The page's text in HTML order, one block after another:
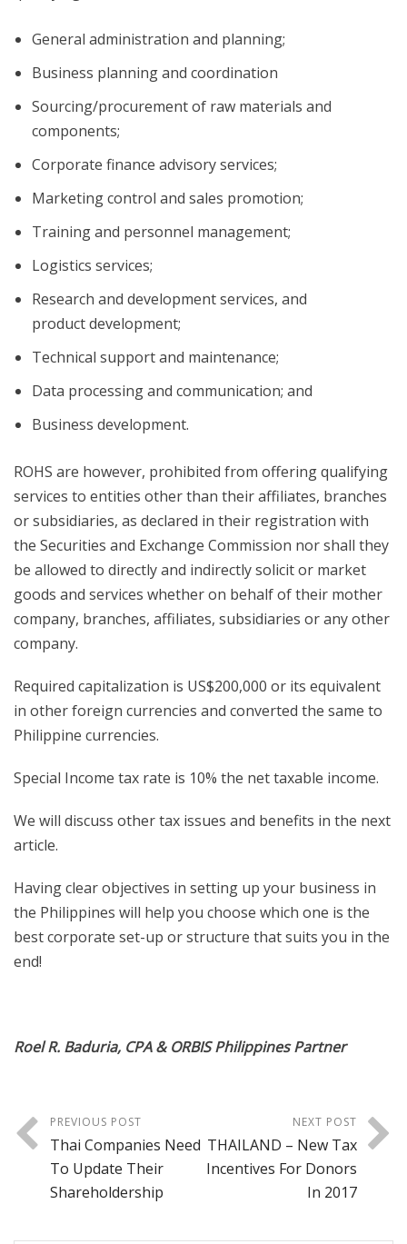
General administration and planning;
Business planning and coordination
Sourcing/procurement of raw materials and
components;
Corporate finance advisory services;
Marketing control and sales promotion;
Training and personnel management;
Logistics services;
Research and development services, and
product development;
Technical support and maintenance;
Data processing and communication; and
Business development.
ROHS are however, prohibited from offering qualifying
services to entities other than their affiliates, branches
or subsidiaries, as declared in their registration with
the Securities and Exchange Commission nor shall they
be allowed to directly and indirectly solicit or market
goods and services whether on behalf of their mother
company, branches, affiliates, subsidiaries or any other
company.
Required capitalization is US$200,000 or its equivalent
in other foreign currencies and converted the same to
Philippine currencies.
Special Income tax rate is 10% the net taxable income.
We will discuss other tax issues and benefits in the next
article.
Having clear objectives in setting up your business in
the Philippines will help you choose which one is the
best corporate set-up or structure that suits you in the
end!
Roel R. Baduria, CPA & ORBIS Philippines Partner
PREVIOUS POST
Thai Companies Need
To Update Their
Shareholdership
NEXT POST
THAILAND – New Tax
Incentives For Donors
In 2017